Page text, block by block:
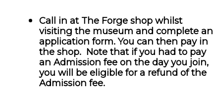
Call in at The Forge shop whilst
visiting the museum and complete an
application form. You can then pay in
the shop. Note that if you had to pay
an Admission fee on the day you join,
you will be eligible for a refund of the
Admission fee.